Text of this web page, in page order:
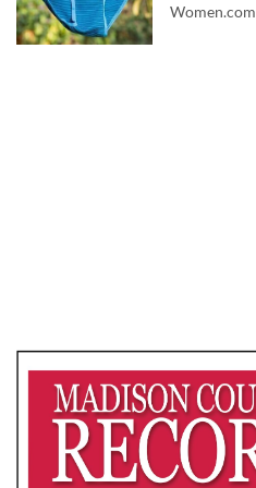
Women.com